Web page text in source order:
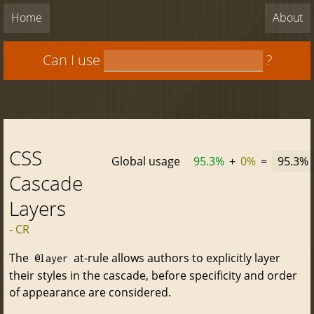
Home About
Can I use ?
CSS
Cascade
Layers
- CR
Global usage 95.3% + 0% = 95.3%
The @layer at-rule allows authors to explicitly layer
their styles in the cascade, before specificity and order
of appearance are considered.